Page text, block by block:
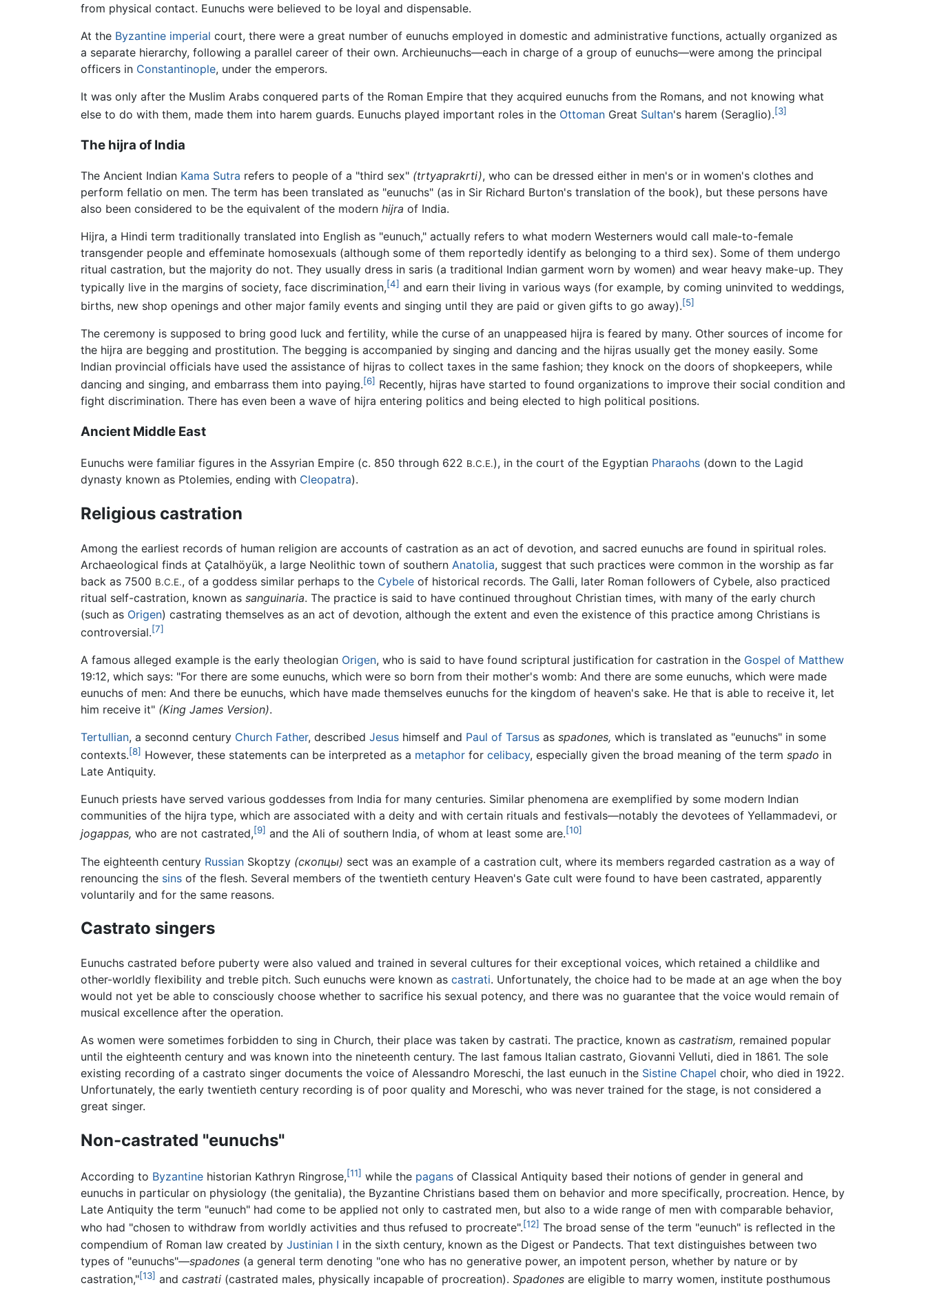
from physical contact. Eunuchs were believed to be loyal and dispensable.
At the Byzantine imperial court, there were a great number of eunuchs employed in domestic and administrative functions, actually organized as
a separate hierarchy, following a parallel career of their own. Archieunuchs—each in charge of a group of eunuchs—were among the principal
officers in Constantinople, under the emperors.
It was only after the Muslim Arabs conquered parts of the Roman Empire that they acquired eunuchs from the Romans, and not knowing what
else to do with them, made them into harem guards. Eunuchs played important roles in the Ottoman Great Sultan's harem (Seraglio).[3]
The hijra of India
The Ancient Indian Kama Sutra refers to people of a "third sex" (trtyaprakrti), who can be dressed either in men's or in women's clothes and
perform fellatio on men. The term has been translated as "eunuchs" (as in Sir Richard Burton's translation of the book), but these persons have
also been considered to be the equivalent of the modern hijra of India.
Hijra, a Hindi term traditionally translated into English as "eunuch," actually refers to what modern Westerners would call male-to-female
transgender people and effeminate homosexuals (although some of them reportedly identify as belonging to a third sex). Some of them undergo
ritual castration, but the majority do not. They usually dress in saris (a traditional Indian garment worn by women) and wear heavy make-up. They
typically live in the margins of society, face discrimination,[4] and earn their living in various ways (for example, by coming uninvited to weddings,
births, new shop openings and other major family events and singing until they are paid or given gifts to go away).[5]
The ceremony is supposed to bring good luck and fertility, while the curse of an unappeased hijra is feared by many. Other sources of income for
the hijra are begging and prostitution. The begging is accompanied by singing and dancing and the hijras usually get the money easily. Some
Indian provincial officials have used the assistance of hijras to collect taxes in the same fashion; they knock on the doors of shopkeepers, while
dancing and singing, and embarrass them into paying.[6] Recently, hijras have started to found organizations to improve their social condition and
fight discrimination. There has even been a wave of hijra entering politics and being elected to high political positions.
Ancient Middle East
Eunuchs were familiar figures in the Assyrian Empire (c. 850 through 622 B.C.E.), in the court of the Egyptian Pharaohs (down to the Lagid
dynasty known as Ptolemies, ending with Cleopatra).
Religious castration
Among the earliest records of human religion are accounts of castration as an act of devotion, and sacred eunuchs are found in spiritual roles.
Archaeological finds at Çatalhöyük, a large Neolithic town of southern Anatolia, suggest that such practices were common in the worship as far
back as 7500 B.C.E., of a goddess similar perhaps to the Cybele of historical records. The Galli, later Roman followers of Cybele, also practiced
ritual self-castration, known as sanguinaria. The practice is said to have continued throughout Christian times, with many of the early church
(such as Origen) castrating themselves as an act of devotion, although the extent and even the existence of this practice among Christians is
controversial.[7]
A famous alleged example is the early theologian Origen, who is said to have found scriptural justification for castration in the Gospel of Matthew
19:12, which says: "For there are some eunuchs, which were so born from their mother's womb: And there are some eunuchs, which were made
eunuchs of men: And there be eunuchs, which have made themselves eunuchs for the kingdom of heaven's sake. He that is able to receive it, let
him receive it" (King James Version).
Tertullian, a seconnd century Church Father, described Jesus himself and Paul of Tarsus as spadones, which is translated as "eunuchs" in some
contexts.[8] However, these statements can be interpreted as a metaphor for celibacy, especially given the broad meaning of the term spado in
Late Antiquity.
Eunuch priests have served various goddesses from India for many centuries. Similar phenomena are exemplified by some modern Indian
communities of the hijra type, which are associated with a deity and with certain rituals and festivals—notably the devotees of Yellammadevi, or
jogappas, who are not castrated,[9] and the Ali of southern India, of whom at least some are.[10]
The eighteenth century Russian Skoptzy (скопцы) sect was an example of a castration cult, where its members regarded castration as a way of
renouncing the sins of the flesh. Several members of the twentieth century Heaven's Gate cult were found to have been castrated, apparently
voluntarily and for the same reasons.
Castrato singers
Eunuchs castrated before puberty were also valued and trained in several cultures for their exceptional voices, which retained a childlike and
other-worldly flexibility and treble pitch. Such eunuchs were known as castrati. Unfortunately, the choice had to be made at an age when the boy
would not yet be able to consciously choose whether to sacrifice his sexual potency, and there was no guarantee that the voice would remain of
musical excellence after the operation.
As women were sometimes forbidden to sing in Church, their place was taken by castrati. The practice, known as castratism, remained popular
until the eighteenth century and was known into the nineteenth century. The last famous Italian castrato, Giovanni Velluti, died in 1861. The sole
existing recording of a castrato singer documents the voice of Alessandro Moreschi, the last eunuch in the Sistine Chapel choir, who died in 1922.
Unfortunately, the early twentieth century recording is of poor quality and Moreschi, who was never trained for the stage, is not considered a
great singer.
Non-castrated "eunuchs"
According to Byzantine historian Kathryn Ringrose,[11] while the pagans of Classical Antiquity based their notions of gender in general and
eunuchs in particular on physiology (the genitalia), the Byzantine Christians based them on behavior and more specifically, procreation. Hence, by
Late Antiquity the term "eunuch" had come to be applied not only to castrated men, but also to a wide range of men with comparable behavior,
who had "chosen to withdraw from worldly activities and thus refused to procreate".[12] The broad sense of the term "eunuch" is reflected in the
compendium of Roman law created by Justinian I in the sixth century, known as the Digest or Pandects. That text distinguishes between two
types of "eunuchs"—spadones (a general term denoting "one who has no generative power, an impotent person, whether by nature or by
castration,"[13] and castrati (castrated males, physically incapable of procreation). Spadones are eligible to marry women, institute posthumous